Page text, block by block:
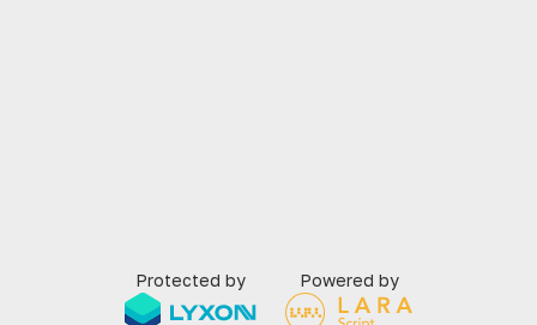
Protected by Powered by